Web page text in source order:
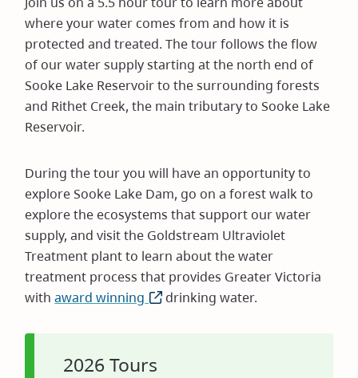
where your water comes from and how it is
protected and treated. The tour follows the flow
of our water supply starting at the north end of
Sooke Lake Reservoir to the surrounding forests
and Rithet Creek, the main tributary to Sooke Lake
Reservoir.
During the tour you will have an opportunity to
explore Sooke Lake Dam, go on a forest walk to
explore the ecosystems that support our water
supply, and visit the Goldstream Ultraviolet
Treatment plant to learn about the water
treatment process that provides Greater Victoria
withaward winning (opens
window)
drinking water.
2026 Tours